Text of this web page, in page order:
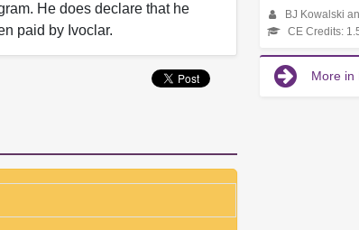
He does declare that he
paid by Ivoclar.
BJ Kowalski
CE Credits:
More in